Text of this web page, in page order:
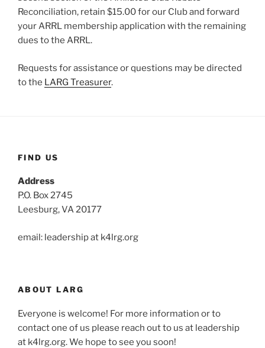
Reconciliation, retain $15.00 for our Club and forward
your ARRL membership application with the remaining
dues to the ARRL.
Requests for assistance or questions may be directed
to the LARG Treasurer.
FIND US
Address
P.O. Box 2745
Leesburg, VA 20177
email: leadership at k4lrg.org
ABOUT LARG
Everyone is welcome! For more information or to
contact one of us please reach out to us at leadership
at k4lrg.org. We hope to see you soon!